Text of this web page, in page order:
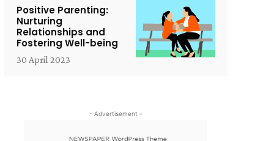
Positive Parenting:
Nurturing
Relationships and
Fostering Well-being
30 April 2023
- Advertisement -